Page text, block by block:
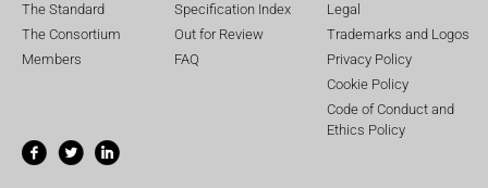
The Standard
The Consortium
Members
Specification Index
Out for Review
FAQ
Legal
Trademarks and Logos
Privacy Policy
Cookie Policy
Code of Conduct and
Ethics Policy